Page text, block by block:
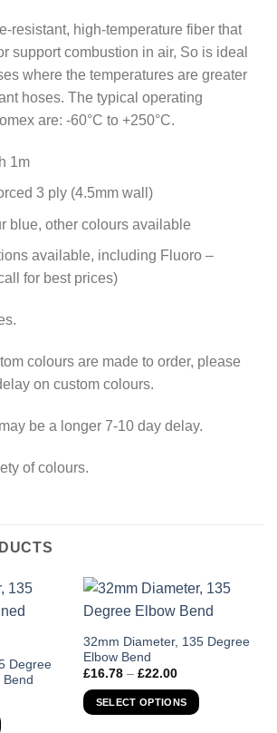
resistant, high-temperature fiber that
support combustion in air, So is ideal
where the temperatures are greater
hoses. The typical operating
are: -60°C to +250°C.
1m
3 ply (4.5mm wall)
blue, other colours available
available, including Fluoro –
for best prices)
colours are made to order, please
on custom colours.
be a longer 7-10 day delay.
of colours.
Degree
Bend
32mm Diameter, 135 Degree
Elbow Bend
£16.78 – £22.00
£16.78
through
SELECT OPTIONS
This
product
has
multiple
variants.